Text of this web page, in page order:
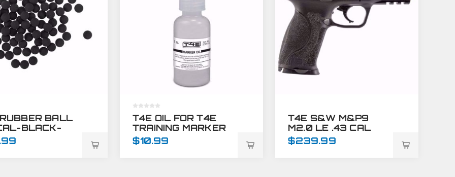
BALL
BLACK-
T4E OIL FOR T4E
TRAINING MARKER
GUNS - 1 OZ
$10.99
T4E S&W M&P9
M2.0 LE .43 CAL
TRAINING MARKER
BLUE
$239.99